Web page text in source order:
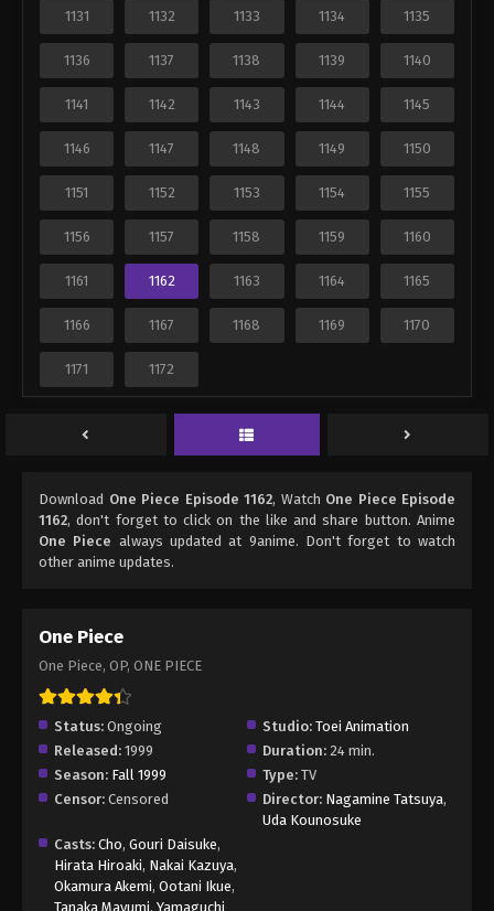
1131 1132 1133 1134 1135
1136 1137 1138 1139 1140
1141 1142 1143 1144 1145
1146 1147 1148 1149 1150
1151 1152 1153 1154 1155
1156 1157 1158 1159 1160
1161 1162 1163 1164 1165
1166 1167 1168 1169 1170
1171 1172
Download One Piece Episode 1162, Watch One Piece Episode
1162, don't forget to click on the like and share button. Anime
One Piece always updated at 9anime. Don't forget to watch
other anime updates.
One Piece
One Piece, OP, ONE PIECE
Status: Ongoing Studio: Toei Animation
Released: 1999 Duration: 24 min.
Season: Fall 1999 Type: TV
Censor: Censored Director: Nagamine Tatsuya,
Uda Kounosuke
Casts: Cho, Gouri Daisuke,
Hirata Hiroaki, Nakai Kazuya,
Okamura Akemi, Ootani Ikue,
Tanaka Mayumi, Yamaguchi